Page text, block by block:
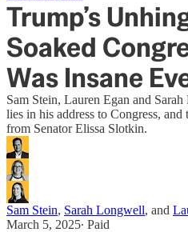
Trump’s
Soaked
Was Insane
Sam Stein, Lauren Egan and
lies in his address to Congress,
from Senator Elissa Slotkin.
Sam Stein, Sarah Longwell, and
March 5, 2025∙ Paid